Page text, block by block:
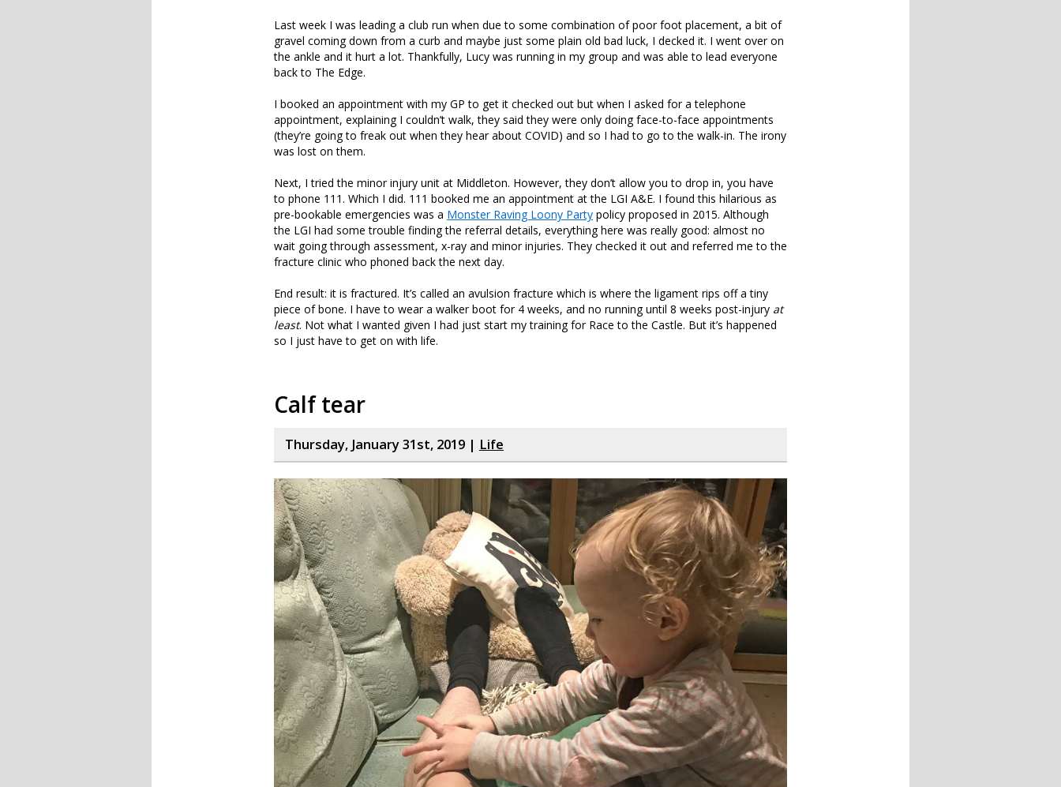
Last week I was leading a club run when due to some combination of poor foot placement, a bit of
gravel coming down from a curb and maybe just some plain old bad luck, I decked it. I went over on
the ankle and it hurt a lot. Thankfully, Lucy was running in my group and was able to lead everyone
back to The Edge.
I booked an appointment with my GP to get it checked out but when I asked for a telephone
appointment, explaining I couldn’t walk, they said they were only doing face-to-face appointments
(they’re going to freak out when they hear about COVID) and so I had to go to the walk-in. The irony
was lost on them.
Next, I tried the minor injury unit at Middleton. However, they don’t allow you to drop in, you have
to phone 111. Which I did. 111 booked me an appointment at the LGI A&E. I found this hilarious as
pre-bookable emergencies was a Monster Raving Loony Party policy proposed in 2015. Although
the LGI had some trouble finding the referral details, everything here was really good: almost no
wait going through assessment, x-ray and minor injuries. They checked it out and referred me to the
fracture clinic who phoned back the next day.
End result: it is fractured. It’s called an avulsion fracture which is where the ligament rips off a tiny
piece of bone. I have to wear a walker boot for 4 weeks, and no running until 8 weeks post-injury at
least. Not what I wanted given I had just start my training for Race to the Castle. But it’s happened
so I just have to get on with life.
Calf tear
Thursday, January 31st, 2019 | Life